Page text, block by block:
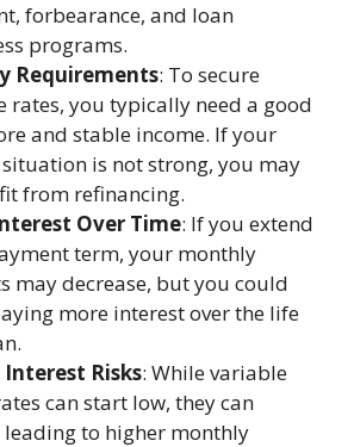
forbearance, and loan
programs.
Requirements: To secure
rates, you typically need a good
and stable income. If your
is not strong, you may
from refinancing.
Over Time: If you extend
term, your monthly
may decrease, but you could
more interest over the life
Risks: While variable
can start low, they can
leading to higher monthly